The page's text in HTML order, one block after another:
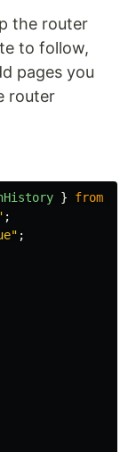
the router
to follow,
pages you
router
} from
;
" ;